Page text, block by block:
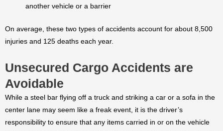
another vehicle or a barrier
On average, these two types of accidents account for about 8,500
injuries and 125 deaths each year.
Unsecured Cargo Accidents are
Avoidable
While a steel bar flying off a truck and striking a car or a sofa in the
center lane may seem like a freak event, it is the driver’s
responsibility to ensure that any items carried in or on the vehicle